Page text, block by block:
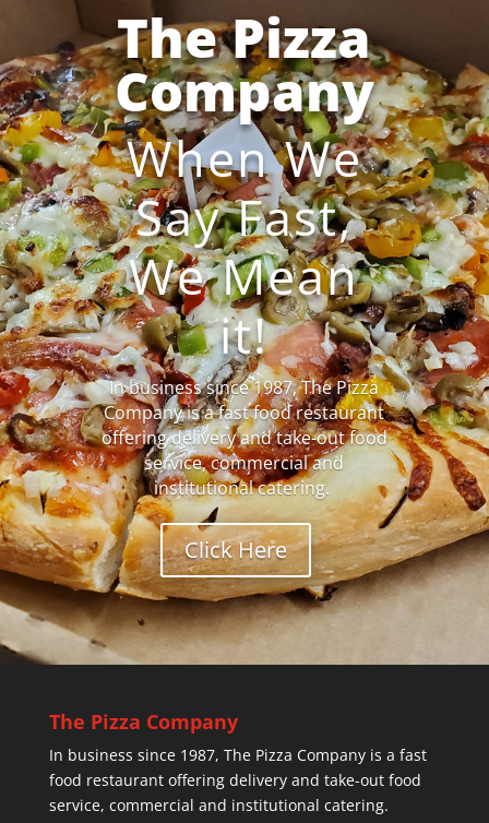
The Pizza
Company
When We
Say Fast,
We Mean
it!
In business since 1987, The Pizza
Company is a fast food restaurant
offering delivery and take-out food
service, commercial and
institutional catering.
Click Here
The Pizza Company
In business since 1987, The Pizza Company is a fast
food restaurant offering delivery and take-out food
service, commercial and institutional catering.